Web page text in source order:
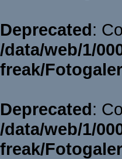
Deprecated:
/data/web/1/
freak/
Deprecated:
/data/web/1/
freak/